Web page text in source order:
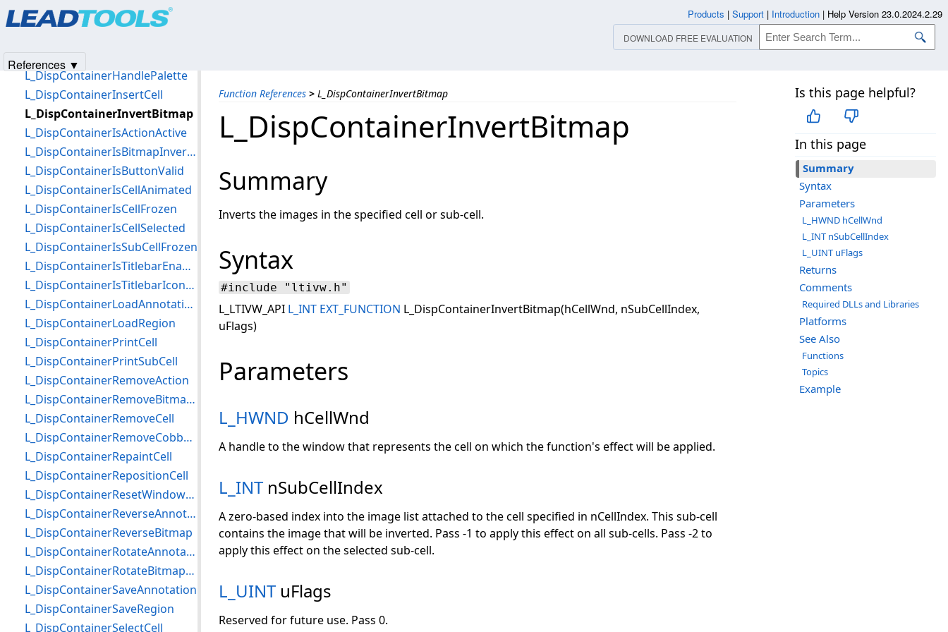
Function References > L_DispContainerInvertBitmap Is this page helpful?
In this page
Summary
Syntax
Parameters
L_HWND hCellWnd
L_INT nSubCellIndex
L_UINT uFlags
Returns
Comments
Required DLLs and Libraries
Platforms
See Also
Functions
Topics
Example
L_DispContainerInvertBitmap
Summary
Inverts the images in the specified cell or sub-cell.
Syntax
#include "ltivw.h"
L_LTIVW_API L_INT EXT_FUNCTION L_DispContainerInvertBitmap(hCellWnd, nSubCellIndex,
uFlags)
Parameters
L_HWND hCellWnd
A handle to the window that represents the cell on which the function's effect will be applied.
L_INT nSubCellIndex
A zero-based index into the image list attached to the cell specified in nCellIndex. This sub-cell
contains the image that will be inverted. Pass -1 to apply this effect on all sub-cells. Pass -2 to
apply this effect on the selected sub-cell.
L_UINT uFlags
Reserved for future use. Pass 0.
L_DispContainerGetTagCallBack
L_DispContainerHandlePalette
L_DispContainerInsertCell
L_DispContainerInvertBitmap
L_DispContainerIsActionActive
L_DispContainerIsBitmapInverted
L_DispContainerIsButtonValid
L_DispContainerIsCellAnimated
L_DispContainerIsCellFrozen
L_DispContainerIsCellSelected
L_DispContainerIsSubCellFrozen
L_DispContainerIsTitlebarEnabled
L_DispContainerIsTitlebarIconChecked
L_DispContainerLoadAnnotation
L_DispContainerLoadRegion
L_DispContainerPrintCell
L_DispContainerPrintSubCell
L_DispContainerRemoveAction
L_DispContainerRemoveBitmapRegion
L_DispContainerRemoveCell
L_DispContainerRemoveCobbAngle
L_DispContainerRepaintCell
L_DispContainerRepositionCell
L_DispContainerResetWindowLevelValues
L_DispContainerReverseAnnotationContainer
L_DispContainerReverseBitmap
L_DispContainerRotateAnnotationContainer
L_DispContainerRotateBitmapPerspective
L_DispContainerSaveAnnotation
L_DispContainerSaveRegion
L_DispContainerSelectCell
Products | Support | Introduction | Help Version 23.0.2024.2.29
DOWNLOAD FREE EVALUATION
References ▼
Products|Support| Contact Us
© 1991-2025Apryse Sofware Corp.